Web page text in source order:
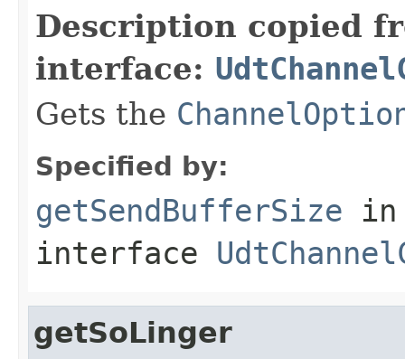
Description copied
interface:
Gets the
Specified by:
getSendBufferSize in
interface
getSoLinger